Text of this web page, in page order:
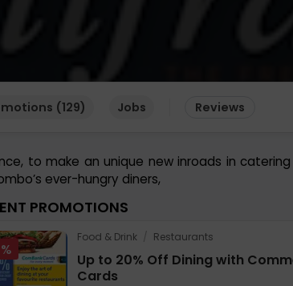
(129) Jobs Reviews
to make an unique new inroads in
ever-hungry diners,
PROMOTIONS
Food & Drink / Restaurants
Up to 20% Off Dining with
Cards